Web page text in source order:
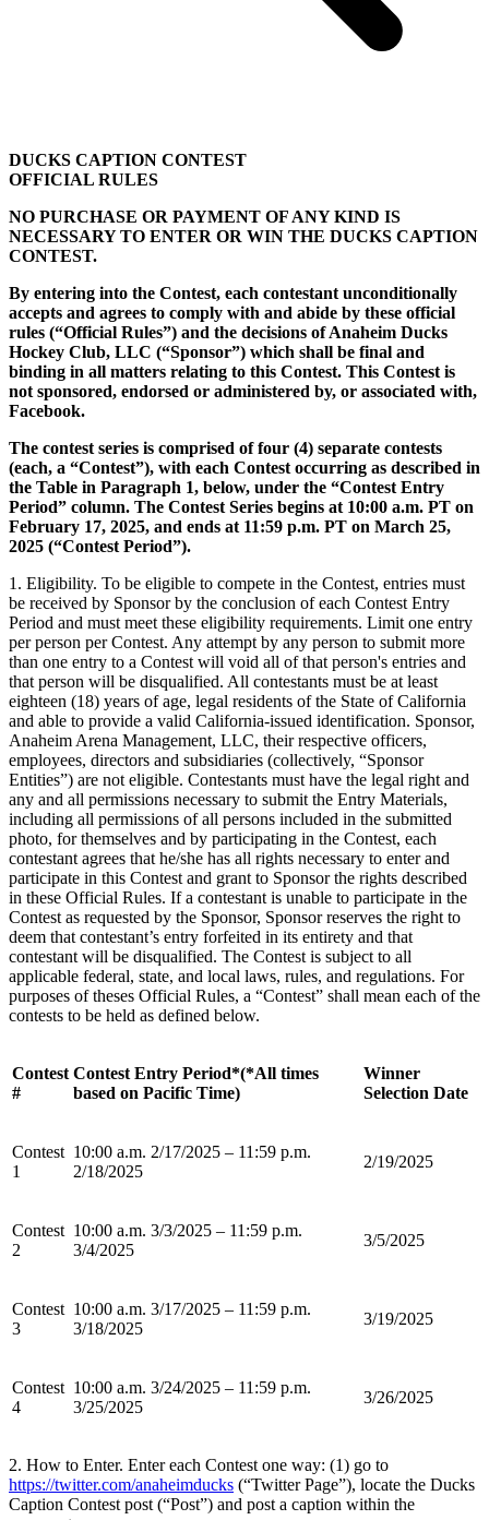
DUCKS CAPTION CONTEST
OFFICIAL RULES
NO PURCHASE OR PAYMENT OF ANY KIND IS
NECESSARY TO ENTER OR WIN THE DUCKS CAPTION
CONTEST.
By entering into the Contest, each contestant unconditionally
accepts and agrees to comply with and abide by these official
rules (“Official Rules”) and the decisions of Anaheim Ducks
Hockey Club, LLC (“Sponsor”) which shall be final and
binding in all matters relating to this Contest. This Contest is
not sponsored, endorsed or administered by, or associated with,
Facebook.
The contest series is comprised of four (4) separate contests
(each, a “Contest”), with each Contest occurring as described in
the Table in Paragraph 1, below, under the “Contest Entry
Period” column. The Contest Series begins at 10:00 a.m. PT on
February 17, 2025, and ends at 11:59 p.m. PT on March 25,
2025 (“Contest Period”).
1. Eligibility. To be eligible to compete in the Contest, entries must
be received by Sponsor by the conclusion of each Contest Entry
Period and must meet these eligibility requirements. Limit one entry
per person per Contest. Any attempt by any person to submit more
than one entry to a Contest will void all of that person's entries and
that person will be disqualified. All contestants must be at least
eighteen (18) years of age, legal residents of the State of California
and able to provide a valid California-issued identification. Sponsor,
Anaheim Arena Management, LLC, their respective officers,
employees, directors and subsidiaries (collectively, “Sponsor
Entities”) are not eligible. Contestants must have the legal right and
any and all permissions necessary to submit the Entry Materials,
including all permissions of all persons included in the submitted
photo, for themselves and by participating in the Contest, each
contestant agrees that he/she has all rights necessary to enter and
participate in this Contest and grant to Sponsor the rights described
in these Official Rules. If a contestant is unable to participate in the
Contest as requested by the Sponsor, Sponsor reserves the right to
deem that contestant’s entry forfeited in its entirety and that
contestant will be disqualified. The Contest is subject to all
applicable federal, state, and local laws, rules, and regulations. For
purposes of theses Official Rules, a “Contest” shall mean each of the
contests to be held as defined below.
Contest
#
Contest Entry Period*(*All times
based on Pacific Time)
Winner
Selection Date
Contest
1
10:00 a.m. 2/17/2025 – 11:59 p.m.
2/18/2025
2/19/2025
Contest
2
10:00 a.m. 3/3/2025 – 11:59 p.m.
3/4/2025
3/5/2025
Contest
3
10:00 a.m. 3/17/2025 – 11:59 p.m.
3/18/2025
3/19/2025
Contest
4
10:00 a.m. 3/24/2025 – 11:59 p.m.
3/25/2025
3/26/2025
2. How to Enter. Enter each Contest one way: (1) go to
https://twitter.com/anaheimducks (“Twitter Page”), locate the Ducks
Caption Contest post (“Post”) and post a caption within the